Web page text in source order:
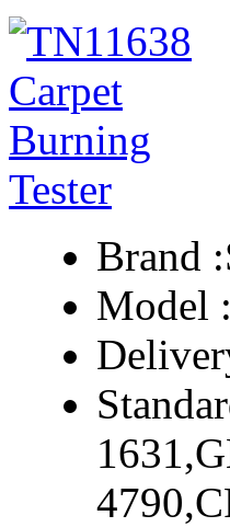
Brand :
Model :